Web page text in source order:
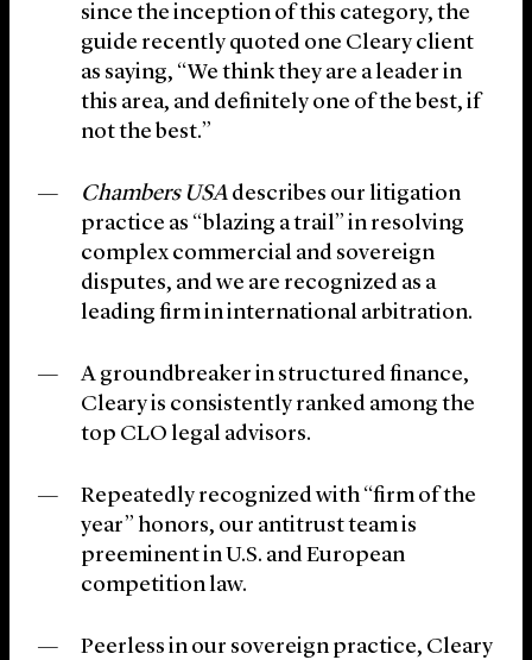
since the inception of this category, the
guide recently quoted one Cleary client
as saying, “We think they are a leader in
this area, and definitely one of the best, if
not the best.”
Chambers USA describes our litigation
practice as “blazing a trail” in resolving
complex commercial and sovereign
disputes, and we are recognized as a
leading firm in international arbitration.
A groundbreaker in structured finance,
Cleary is consistently ranked among the
top CLO legal advisors.
Repeatedly recognized with “firm of the
year” honors, our antitrust team is
preeminent in U.S. and European
competition law.
Peerless in our sovereign practice, Cleary